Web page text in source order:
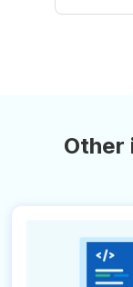
Other